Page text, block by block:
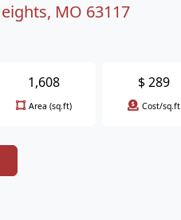
MO 63117
1,608
Area (sq.ft)
$289
Cost/sq.ft